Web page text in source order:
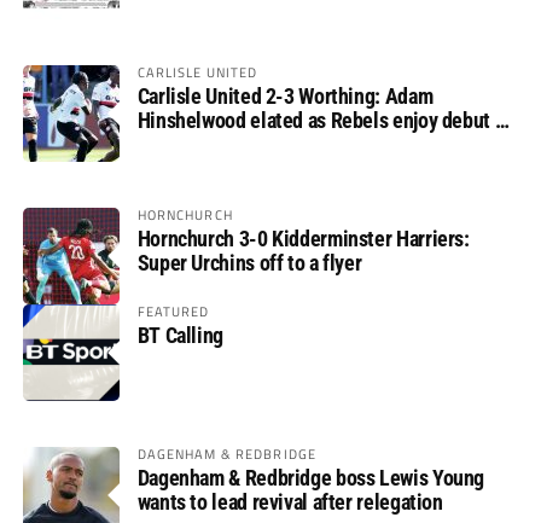
CARLISLE UNITED
Carlisle United 2-3 Worthing: Adam
Hinshelwood elated as Rebels enjoy debut of
HORNCHURCH
Hornchurch 3-0 Kidderminster Harriers:
Super Urchins off to a flyer
FEATURED
BT Calling
DAGENHAM & REDBRIDGE
Dagenham & Redbridge boss Lewis Young
wants to lead revival after relegation